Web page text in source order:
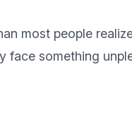
most people
face something